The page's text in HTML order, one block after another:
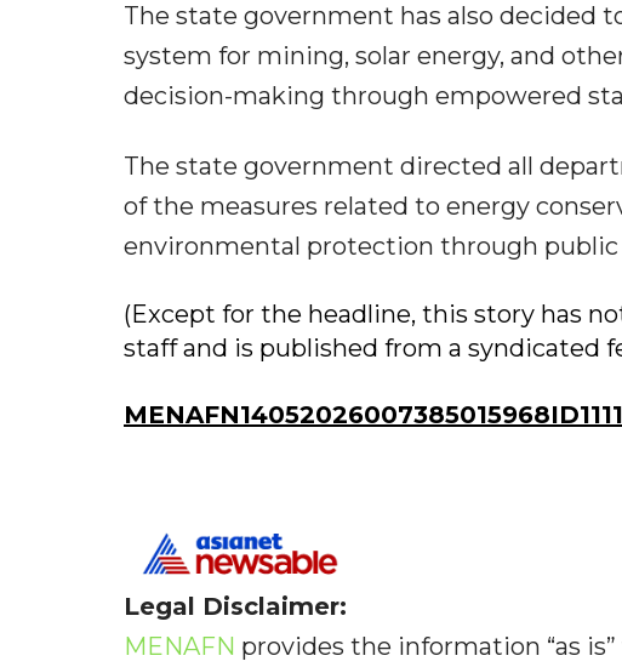
The state government has also decided
system for mining, solar energy, and
decision-making through empowered
The state government directed all
of the measures related to energy
environmental protection through public
(Except for the headline, this story has
staff and is published from a syndicated
Legal Disclaimer:
MENAFN provides the information “as